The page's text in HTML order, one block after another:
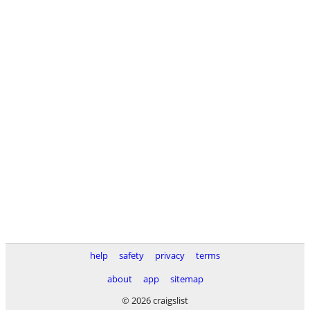
help safety privacy
terms
about
app
sitemap
© 2026 craigslist